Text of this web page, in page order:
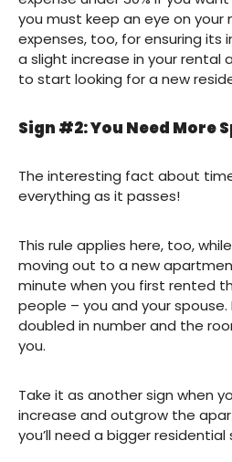
you must keep an eye on your
expenses, too, for ensuring its
a slight increase in your rental
to start looking for a new
Sign #2: You Need More
The interesting fact about
everything as it passes!
This rule applies here, too,
moving out to a new
minute when you first rented
people – you and your spouse.
doubled in number and the
you.
Take it as another sign when
increase and outgrow the
you’ll need a bigger residential